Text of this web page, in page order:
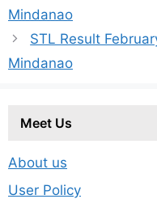
Mindanao
STL Result
Mindanao
Meet Us
About us
User Policy